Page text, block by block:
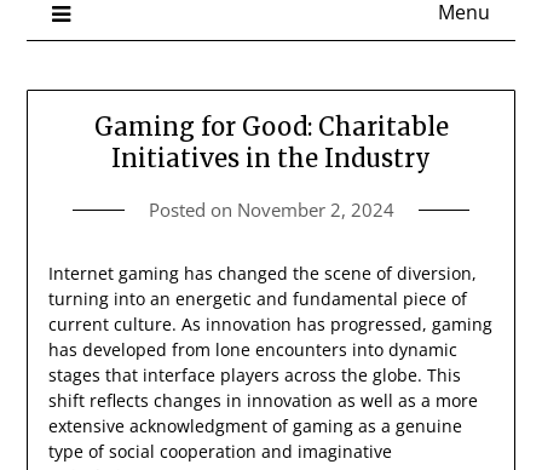
Menu
Gaming for Good: Charitable
Initiatives in the Industry
Posted on November 2, 2024
Internet gaming has changed the scene of diversion,
turning into an energetic and fundamental piece of
current culture. As innovation has progressed, gaming
has developed from lone encounters into dynamic
stages that interface players across the globe. This
shift reflects changes in innovation as well as a more
extensive acknowledgment of gaming as a genuine
type of social cooperation and imaginative